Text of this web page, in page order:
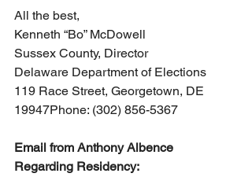
All the best,
Kenneth “Bo” McDowell
Sussex County, Director
Delaware Department of Elections
119 Race Street, Georgetown, DE
19947Phone: (302) 856-5367
Email from Anthony Albence
Regarding Residency: